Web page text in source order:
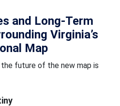
and Long-Term
Virginia’s
Map
future of the new map is